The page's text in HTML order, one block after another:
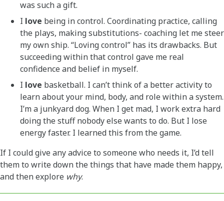
was such a gift.
I love being in control. Coordinating practice, calling
the plays, making substitutions- coaching let me steer
my own ship. “Loving control” has its drawbacks. But
succeeding within that control gave me real
confidence and belief in myself.
I love basketball. I can’t think of a better activity to
learn about your mind, body, and role within a system.
I’m a junkyard dog. When I get mad, I work extra hard
doing the stuff nobody else wants to do. But I lose
energy faster. I learned this from the game.
If I could give any advice to someone who needs it, I’d tell
them to write down the things that have made them happy,
and then explore why.